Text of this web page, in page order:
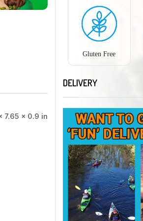
7.65 × 0.9 in
Gluten Free
DELIVERY